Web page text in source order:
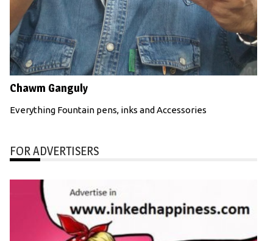
Chawm Ganguly
Everything Fountain pens, inks and Accessories
FOR ADVERTISERS